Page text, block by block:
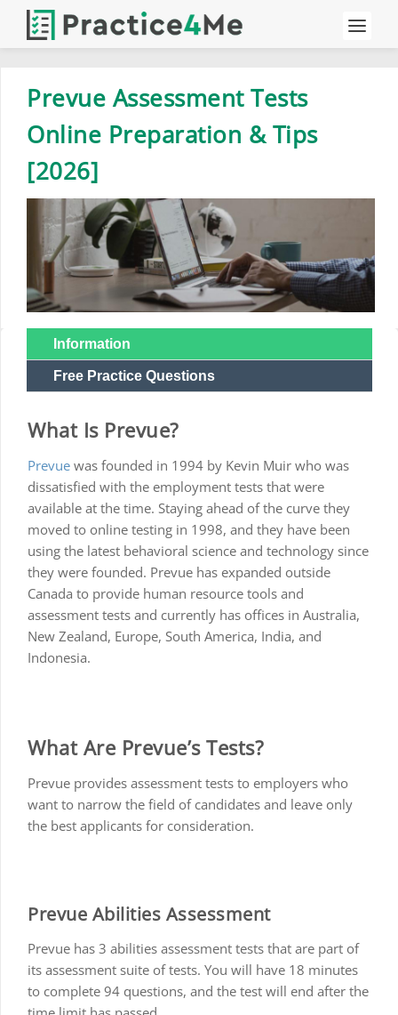
Prevue Assessment Tests
Online Preparation & Tips
[2026]
Information
Free Practice Questions
What Is Prevue?
Prevue was founded in 1994 by Kevin Muir who was
dissatisfied with the employment tests that were
available at the time. Staying ahead of the curve they
moved to online testing in 1998, and they have been
using the latest behavioral science and technology since
they were founded. Prevue has expanded outside
Canada to provide human resource tools and
assessment tests and currently has offices in Australia,
New Zealand, Europe, South America, India, and
Indonesia.
What Are Prevue’s Tests?
Prevue provides assessment tests to employers who
want to narrow the field of candidates and leave only
the best applicants for consideration.
Prevue Abilities Assessment
Prevue has 3 abilities assessment tests that are part of
its assessment suite of tests. You will have 18 minutes
to complete 94 questions, and the test will end after the